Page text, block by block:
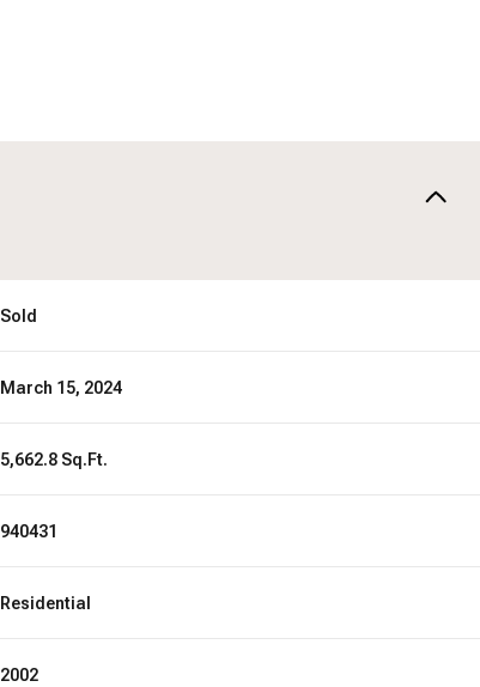
Sold
March 15, 2024
5,662.8 Sq.Ft.
940431
Residential
2002